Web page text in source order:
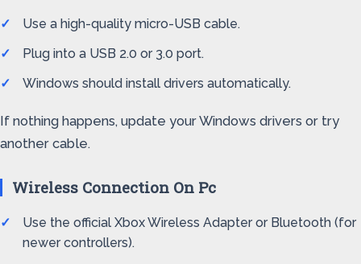
Use a high-quality micro-USB cable.
Plug into a USB 2.0 or 3.0 port.
Windows should install drivers automatically.
If nothing happens, update your Windows drivers or try
another cable.
Wireless Connection On Pc
Use the official Xbox Wireless Adapter or Bluetooth (for
newer controllers).